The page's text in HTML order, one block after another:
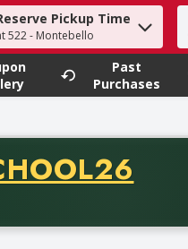
to find items.
Pickup Time
522 - Montebello
Past
Purchases
of thirty-five